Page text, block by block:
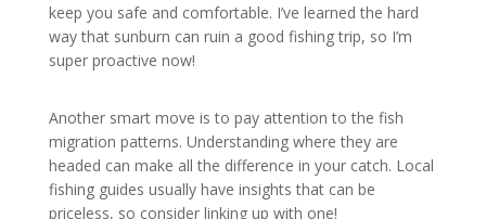
keep you safe and comfortable. I’ve learned the hard
way that sunburn can ruin a good fishing trip, so I’m
super proactive now!
Another smart move is to pay attention to the fish
migration patterns. Understanding where they are
headed can make all the difference in your catch. Local
fishing guides usually have insights that can be
priceless, so consider linking up with one!